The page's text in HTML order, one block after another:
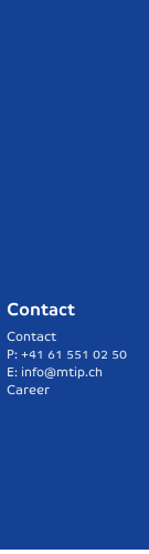
Contact
Contact
P: +41 61 551 02 50
E: info@mtip.ch
Career